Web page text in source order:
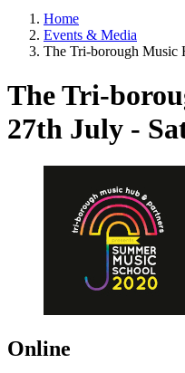
Home
Events & Media
The Tri-borough Music
The Tri-
27th July -
Online